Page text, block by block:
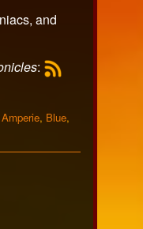
and
:
Webcomic
Amperie, Blue,